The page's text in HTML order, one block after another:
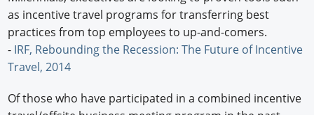
as incentive travel programs for transferring best
practices from top employees to up-and-comers.
- IRF, Rebounding the Recession: The Future of Incentive
Travel, 2014
Of those who have participated in a combined incentive